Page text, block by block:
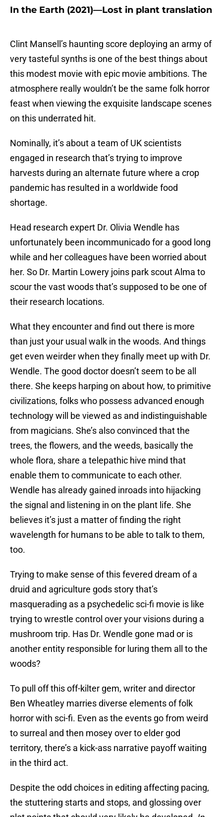
In the Earth (2021)—Lost in plant translation
Clint Mansell’s haunting score deploying an army of
very tasteful synths is one of the best things about
this modest movie with epic movie ambitions. The
atmosphere really wouldn’t be the same folk horror
feast when viewing the exquisite landscape scenes
on this underrated hit.
Nominally, it’s about a team of UK scientists
engaged in research that’s trying to improve
harvests during an alternate future where a crop
pandemic has resulted in a worldwide food
shortage.
Head research expert Dr. Olivia Wendle has
unfortunately been incommunicado for a good long
while and her colleagues have been worried about
her. So Dr. Martin Lowery joins park scout Alma to
scour the vast woods that’s supposed to be one of
their research locations.
What they encounter and find out there is more
than just your usual walk in the woods. And things
get even weirder when they finally meet up with Dr.
Wendle. The good doctor doesn’t seem to be all
there. She keeps harping on about how, to primitive
civilizations, folks who possess advanced enough
technology will be viewed as and indistinguishable
from magicians. She’s also convinced that the
trees, the flowers, and the weeds, basically the
whole flora, share a telepathic hive mind that
enable them to communicate to each other.
Wendle has already gained inroads into hijacking
the signal and listening in on the plant life. She
believes it’s just a matter of finding the right
wavelength for humans to be able to talk to them,
too.
Trying to make sense of this fevered dream of a
druid and agriculture gods story that’s
masquerading as a psychedelic sci-fi movie is like
trying to wrestle control over your visions during a
mushroom trip. Has Dr. Wendle gone mad or is
another entity responsible for luring them all to the
woods?
To pull off this off-kilter gem, writer and director
Ben Wheatley marries diverse elements of folk
horror with sci-fi. Even as the events go from weird
to surreal and then mosey over to elder god
territory, there’s a kick-ass narrative payoff waiting
in the third act.
Despite the odd choices in editing affecting pacing,
the stuttering starts and stops, and glossing over